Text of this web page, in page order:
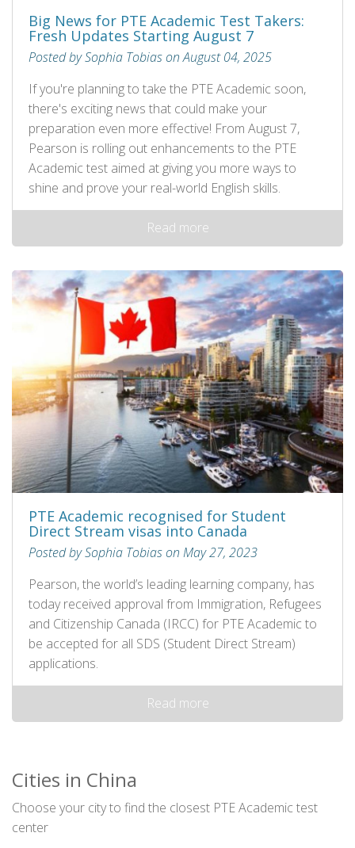
Big News for PTE Academic Test Takers:
Fresh Updates Starting August 7
Posted by Sophia Tobias on August 04, 2025
If you're planning to take the PTE Academic soon,
there's exciting news that could make your
preparation even more effective! From August 7,
Pearson is rolling out enhancements to the PTE
Academic test aimed at giving you more ways to
shine and prove your real-world English skills.
Read more
PTE Academic recognised for Student
Direct Stream visas into Canada
Posted by Sophia Tobias on May 27, 2023
Pearson, the world’s leading learning company, has
today received approval from Immigration, Refugees
and Citizenship Canada (IRCC) for PTE Academic to
be accepted for all SDS (Student Direct Stream)
applications.
Read more
Cities in China
Choose your city to find the closest PTE Academic test
center